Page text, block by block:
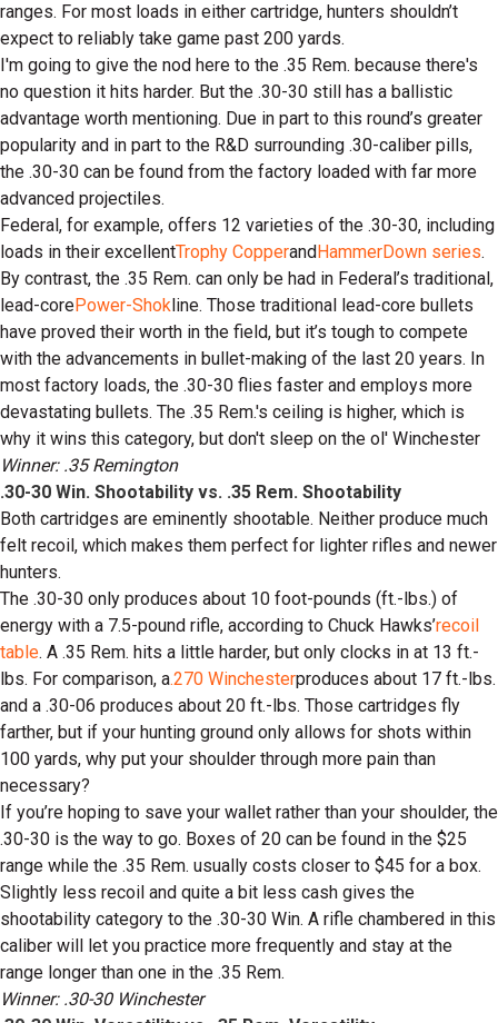
ranges. For most loads in either cartridge, hunters shouldn’t
expect to reliably take game past 200 yards.
I'm going to give the nod here to the .35 Rem. because there's
no question it hits harder. But the .30-30 still has a ballistic
advantage worth mentioning. Due in part to this round’s greater
popularity and in part to the R&D surrounding .30-caliber pills,
the .30-30 can be found from the factory loaded with far more
advanced projectiles.
Federal, for example, offers 12 varieties of the .30-30, including
loads in their excellentTrophy CopperandHammerDown series.
By contrast, the .35 Rem. can only be had in Federal’s traditional,
lead-corePower-Shokline. Those traditional lead-core bullets
have proved their worth in the field, but it’s tough to compete
with the advancements in bullet-making of the last 20 years. In
most factory loads, the .30-30 flies faster and employs more
devastating bullets. The .35 Rem.'s ceiling is higher, which is
why it wins this category, but don't sleep on the ol' Winchester
Winner: .35 Remington
.30-30 Win. Shootability vs. .35 Rem. Shootability
Both cartridges are eminently shootable. Neither produce much
felt recoil, which makes them perfect for lighter rifles and newer
hunters.
The .30-30 only produces about 10 foot-pounds (ft.-lbs.) of
energy with a 7.5-pound rifle, according to Chuck Hawks’recoil
table. A .35 Rem. hits a little harder, but only clocks in at 13 ft.-
lbs. For comparison, a.270 Winchesterproduces about 17 ft.-lbs.
and a .30-06 produces about 20 ft.-lbs. Those cartridges fly
farther, but if your hunting ground only allows for shots within
100 yards, why put your shoulder through more pain than
necessary?
If you’re hoping to save your wallet rather than your shoulder, the
.30-30 is the way to go. Boxes of 20 can be found in the $25
range while the .35 Rem. usually costs closer to $45 for a box.
Slightly less recoil and quite a bit less cash gives the
shootability category to the .30-30 Win. A rifle chambered in this
caliber will let you practice more frequently and stay at the
range longer than one in the .35 Rem.
Winner: .30-30 Winchester